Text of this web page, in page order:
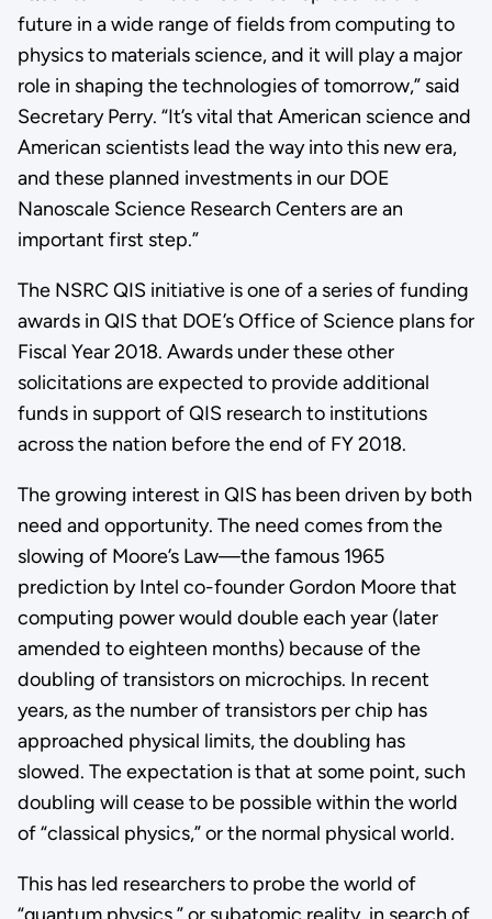
future in a wide range of fields from computing to
physics to materials science, and it will play a major
role in shaping the technologies of tomorrow,” said
Secretary Perry. “It’s vital that American science and
American scientists lead the way into this new era,
and these planned investments in our DOE
Nanoscale Science Research Centers are an
important first step.”
The NSRC QIS initiative is one of a series of funding
awards in QIS that DOE’s Office of Science plans for
Fiscal Year 2018. Awards under these other
solicitations are expected to provide additional
funds in support of QIS research to institutions
across the nation before the end of FY 2018.
The growing interest in QIS has been driven by both
need and opportunity. The need comes from the
slowing of Moore’s Law—the famous 1965
prediction by Intel co-founder Gordon Moore that
computing power would double each year (later
amended to eighteen months) because of the
doubling of transistors on microchips. In recent
years, as the number of transistors per chip has
approached physical limits, the doubling has
slowed. The expectation is that at some point, such
doubling will cease to be possible within the world
of “classical physics,” or the normal physical world.
This has led researchers to probe the world of
“quantum physics,” or subatomic reality, in search of